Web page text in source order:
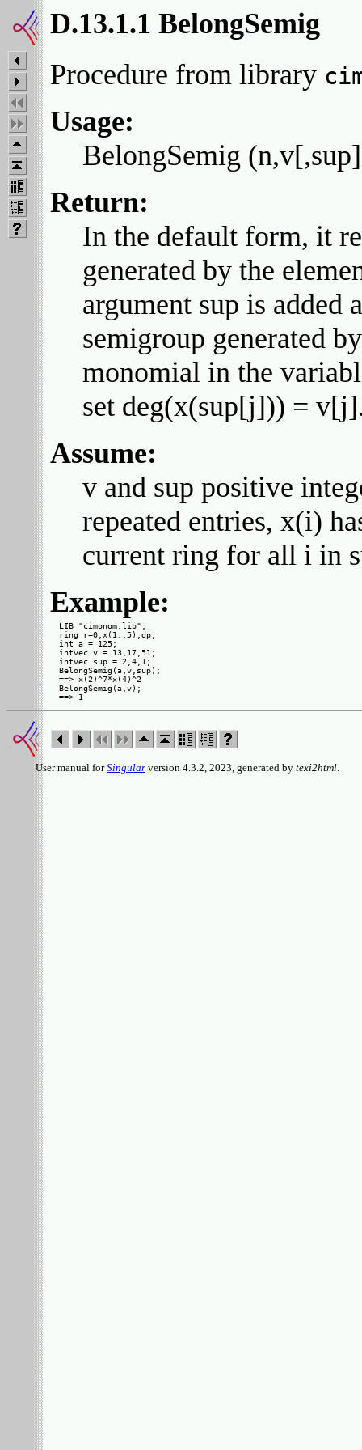
D.13.1.1 BelongSemig
Procedure from library
Usage:
BelongSemig
Return:
In the default form, it
generated by the
argument sup is added
semigroup generated
monomial in the
set deg(x(sup[j])) =
Assume:
v and sup positive
repeated entries, x(i)
current ring for all i in
Example:
LIB "cimonom.lib";
ring r=0,x(1..5),dp;
int a = 125;
intvec v = 13,17,51;
intvec sup = 2,4,1;
BelongSemig(a,v,sup);
==> x(2)^7*x(4)^2
BelongSemig(a,v);
User manual forSingular version 4.3.2, 2023, generated by texi2html.